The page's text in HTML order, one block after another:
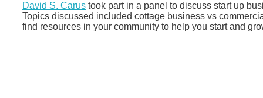
David S. Carus took part in a panel to discuss start up
Topics discussed included cottage business vs
find resources in your community to help you start and